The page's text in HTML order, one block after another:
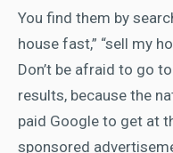
You find them by
house fast,” “sell my
Don’t be afraid to go
results, because the
paid Google to get at
sponsored